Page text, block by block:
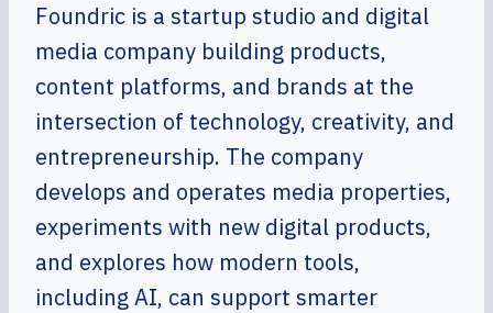
Foundric is a startup studio and digital
media company building products,
content platforms, and brands at the
intersection of technology, creativity, and
entrepreneurship. The company
develops and operates media properties,
experiments with new digital products,
and explores how modern tools,
including AI, can support smarter